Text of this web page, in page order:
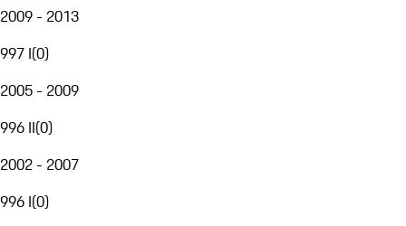
2009 - 2013
997 I(0)
2005 - 2009
996 II(0)
2002 - 2007
996 I(0)